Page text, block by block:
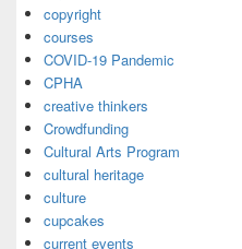
copyright
courses
COVID-19 Pandemic
CPHA
creative thinkers
Crowdfunding
Cultural Arts Program
cultural heritage
culture
cupcakes
current events